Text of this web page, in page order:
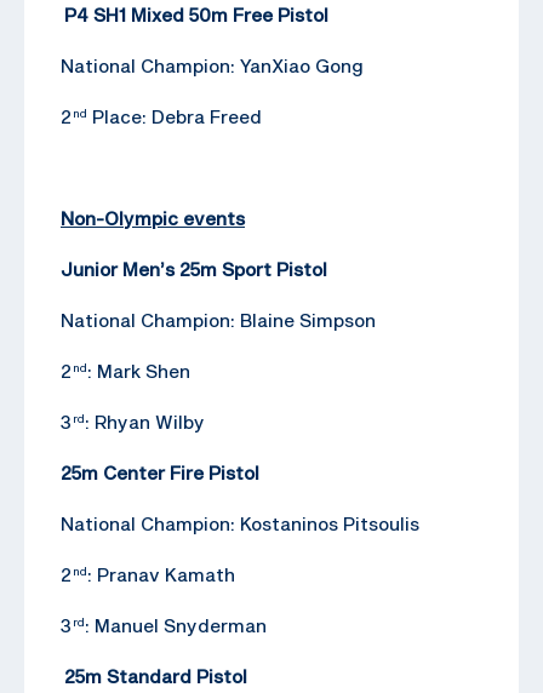
P4 SH1 Mixed 50m Free Pistol
National Champion: YanXiao Gong
2 nd Place: Debra Freed
Non-Olympic events
Junior Men’s 25m Sport Pistol
National Champion: Blaine Simpson
2 nd : Mark Shen
3 rd : Rhyan Wilby
25m Center Fire Pistol
National Champion: Kostaninos Pitsoulis
2 nd : Pranav Kamath
3 rd : Manuel Snyderman
25m Standard Pistol